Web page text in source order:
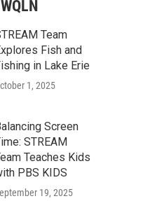
Team
Fish and
in Lake Erie
1, 2025
Screen
STREAM
Teaches Kids
PBS KIDS
19, 2025